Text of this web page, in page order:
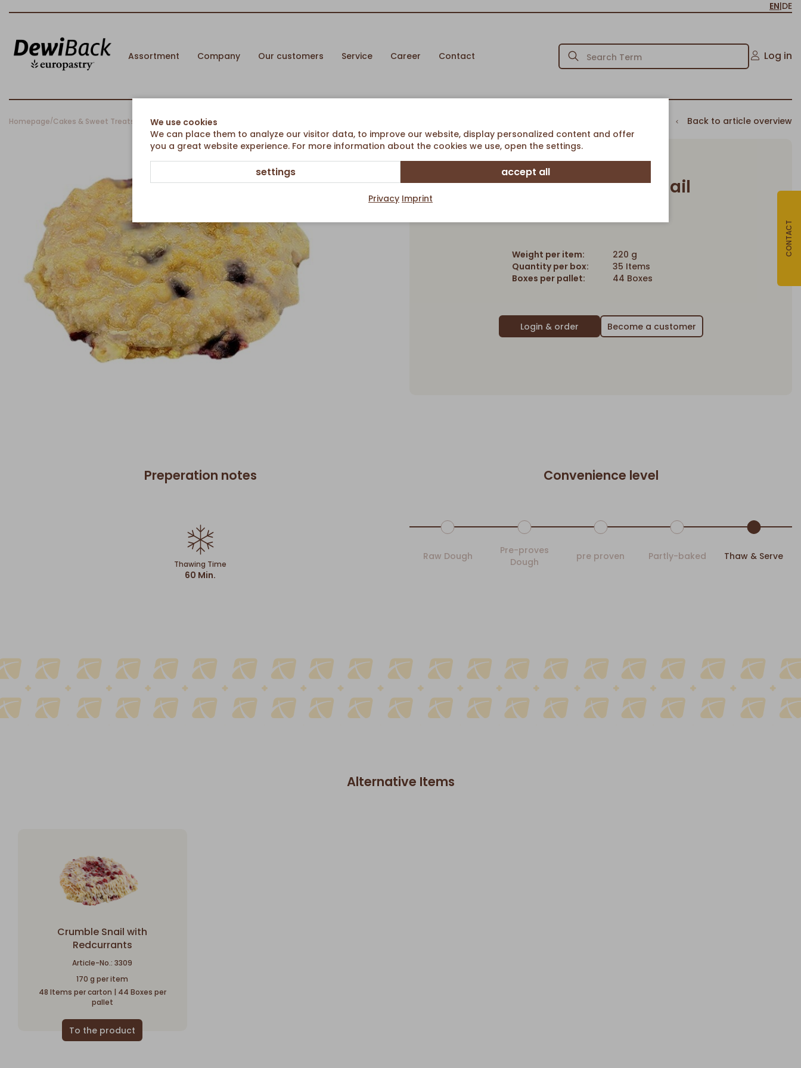
EN|DE
Assortment Company Our customers Service Career Contact Log in
Homepage/Cakes & Sweet Treats Sweet Pieces/Cherry crumble snail Back to article overview
Cherry crumble snail
Weight per item:
220 g
Quantity per box:
35 Items
Boxes per pallet:
44 Boxes
Become a customer
Preperation notes
Thawing Time
60 Min.
Convenience level
Raw Dough
Pre-proves
Dough
pre proven Partly-baked Thaw & Serve
Alternative Items
Crumble Snail with
Redcurrants
Article-No.: 3309
170 g per item
48 Items per carton | 44 Boxes per
pallet
CONTACT
We use cookies
We can place them to analyze our visitor data, to improve our website, display personalized content and offer
you a great website experience. For more information about the cookies we use, open the settings.
settings accept all
Privacy Imprint